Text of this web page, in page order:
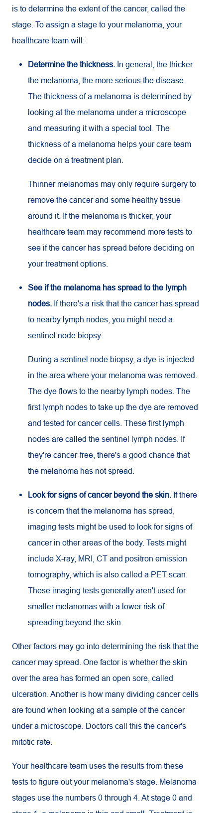
is to determine the extent of the cancer, called the
stage. To assign a stage to your melanoma, your
healthcare team will:
Determine the thickness. In general, the thicker
the melanoma, the more serious the disease.
The thickness of a melanoma is determined by
looking at the melanoma under a microscope
and measuring it with a special tool. The
thickness of a melanoma helps your care team
decide on a treatment plan.
Thinner melanomas may only require surgery to
remove the cancer and some healthy tissue
around it. If the melanoma is thicker, your
healthcare team may recommend more tests to
see if the cancer has spread before deciding on
your treatment options.
See if the melanoma has spread to the lymph
nodes. If there's a risk that the cancer has spread
to nearby lymph nodes, you might need a
sentinel node biopsy.
During a sentinel node biopsy, a dye is injected
in the area where your melanoma was removed.
The dye flows to the nearby lymph nodes. The
first lymph nodes to take up the dye are removed
and tested for cancer cells. These first lymph
nodes are called the sentinel lymph nodes. If
they're cancer-free, there's a good chance that
the melanoma has not spread.
Look for signs of cancer beyond the skin. If there
is concern that the melanoma has spread,
imaging tests might be used to look for signs of
cancer in other areas of the body. Tests might
include X-ray, MRI CT and positron emission
tomography, which is also called a PET scan.
These imaging tests generally aren't used for
smaller melanomas with a lower risk of
spreading beyond the skin.
Other factors may go into determining the risk that the
cancer may spread. One factor is whether the skin
over the area has formed an open sore, called
ulceration. Another is how many dividing cancer cells
are found when looking at a sample of the cancer
under a microscope. Doctors call this the cancer's
mitotic rate.
Your healthcare team uses the results from these
tests to figure out your melanoma's stage. Melanoma
stages use the numbers 0 through 4. At stage 0 and